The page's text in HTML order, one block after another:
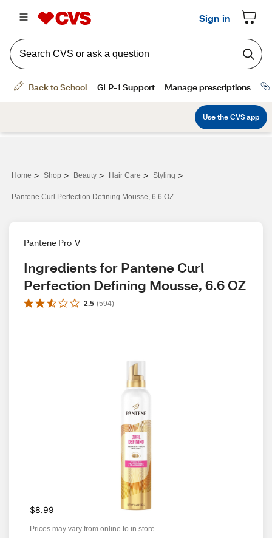
Home > Shop > Beauty > Hair Care > Styling >
Pantene Curl Perfection Defining Mousse, 6.6 OZ
Pantene Pro-V
Ingredients for Pantene Curl
Perfection Defining Mousse, 6.6 OZ
2.5 (594)
$8.99
Prices may vary from online to in store